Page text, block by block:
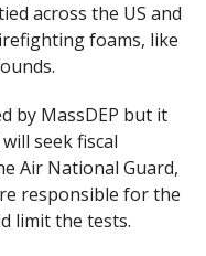
across the US and
foams, like
by MassDEP but it
seek fiscal
Air National Guard,
responsible for the
limit the tests.